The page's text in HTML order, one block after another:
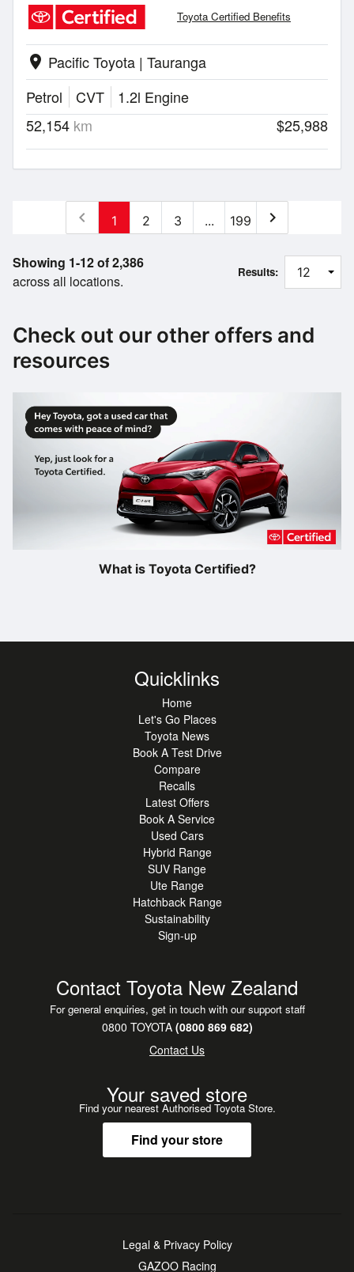
Toyota Certified Benefits
location_on Pacific Toyota | Tauranga
Petrol
CVT
1.2l Engine
52,154 km $25,988
Showing 1-12 of 2,386
across all locations.
chevron_left 1 2 3 ... 199 chevron_right
Results:
Check out our other offers and
resources
What is Toyota Certified?
Quicklinks
Home
Let's Go Places
Toyota News
Book A Test Drive
Compare
Recalls
Latest Offers
Book A Service
Used Cars
Hybrid Range
SUV Range
Ute Range
Hatchback Range
Sustainability
Sign-up
Contact Toyota New Zealand
For general enquiries, get in touch with our support staff
0800 TOYOTA(0800 869 682)
Contact Us
Your saved store
Find your nearest Authorised Toyota Store.
Find your store
Legal & Privacy Policy
GAZOO Racing